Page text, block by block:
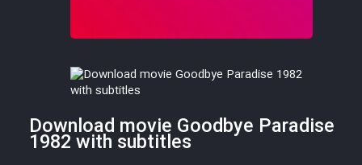
Download movie Goodbye Paradise
1982 with subtitles